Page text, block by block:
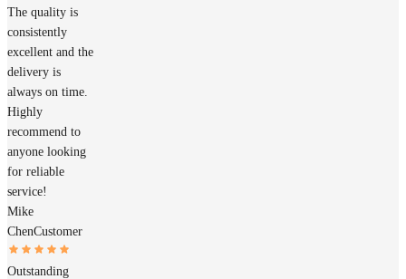
The quality is
consistently
excellent and the
delivery is
always on time.
Highly
recommend to
anyone looking
for reliable
service!
Mike
ChenCustomer
Outstanding